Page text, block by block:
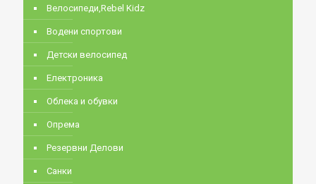
Велосипеди,Rebel Kidz
Водени спортови
Детски велосипед
Електроника
Облека и обувки
Опрема
Резервни Делови
Санки